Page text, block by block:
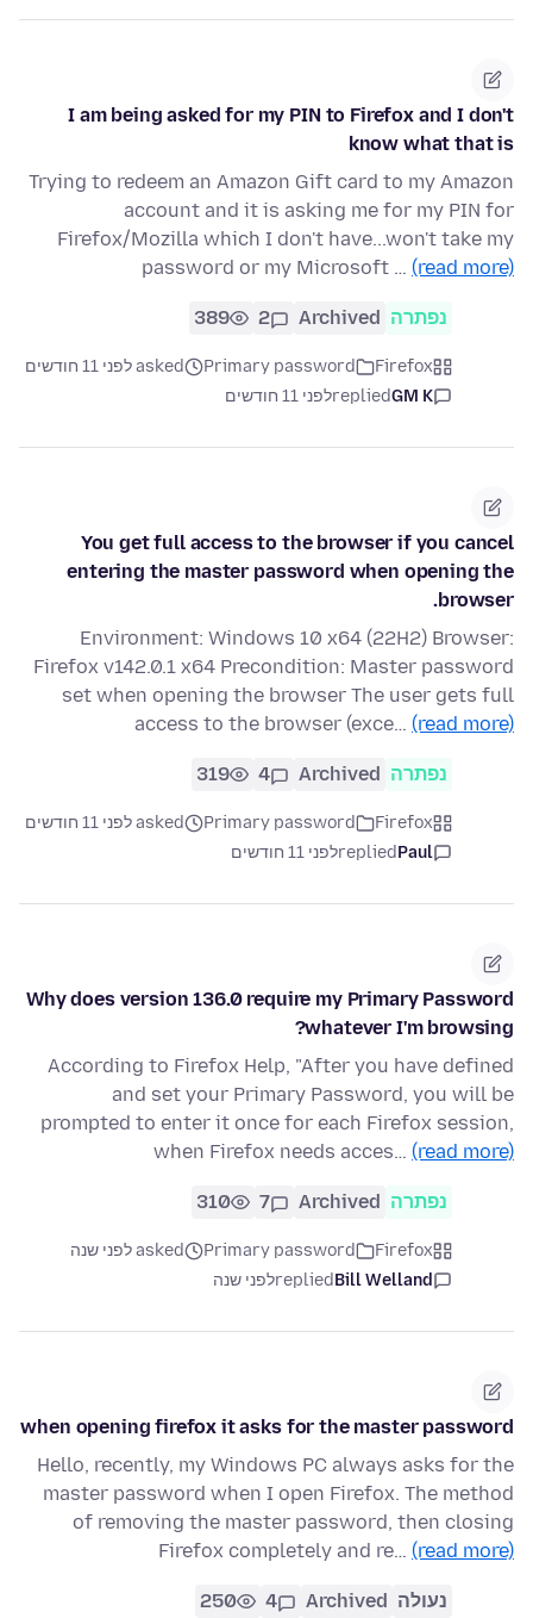
I am being asked for my PIN to Firefox and I don't
know what that is
Trying to redeem an Amazon Gift card to my Amazon
account and it is asking me for my PIN for
Firefox/Mozilla which I don't have...won't take my
password or my Microsoft … (read more)
נפתרה Archived
2
389
Firefox
Primary password
asked לפני 11 חודשים
GM K
repliedלפני 11 חודשים
You get full access to the browser if you cancel
entering the master password when opening the
browser.
Environment: Windows 10 x64 (22H2) Browser:
Firefox v142.0.1 x64 Precondition: Master password
set when opening the browser The user gets full
access to the browser (exce… (read more)
נפתרה Archived
4
319
Firefox
Primary password
asked לפני 11 חודשים
Paul
repliedלפני 11 חודשים
Why does version 136.0 require my Primary Password
whatever I'm browsing?
According to Firefox Help, "After you have defined
and set your Primary Password, you will be
prompted to enter it once for each Firefox session,
when Firefox needs acces… (read more)
נפתרה Archived
7
310
Firefox
Primary password
asked לפני שנה
Bill Welland
repliedלפני שנה
when opening firefox it asks for the master password
Hello, recently, my Windows PC always asks for the
master password when I open Firefox. The method
of removing the master password, then closing
Firefox completely and re… (read more)
נעולה Archived
4
250